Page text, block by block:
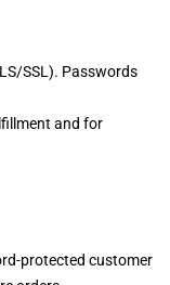
SSL). Passwords
and for
protected customer